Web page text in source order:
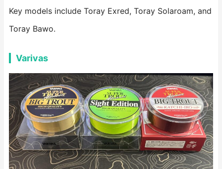
Key models include Toray Exred, Toray Solaroam, and
Toray Bawo.
Varivas